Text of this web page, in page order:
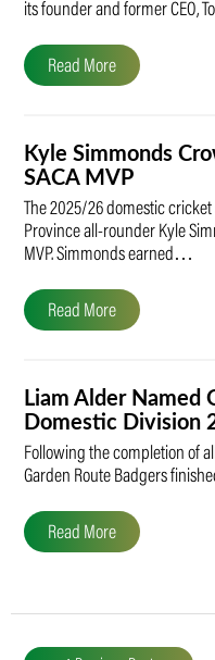
its founder and former CEO,
Read More
Kyle Simmonds
SACA MVP
The 2025/26 domestic
Province all-rounder Kyle
MVP. Simmonds earned…
Read More
Liam Alder Named
Domestic Division
Following the completion of
Garden Route Badgers
Read More